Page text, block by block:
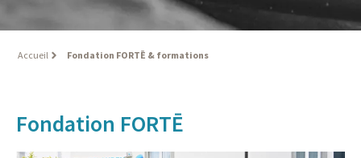
Accueil Fondation FORTĒ & formations
Fondation FORTĒ